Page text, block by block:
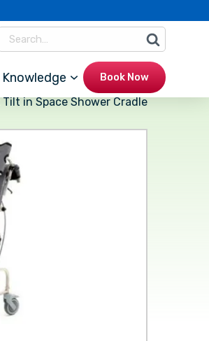
Knowledge Book Now
in Space Shower Cradle